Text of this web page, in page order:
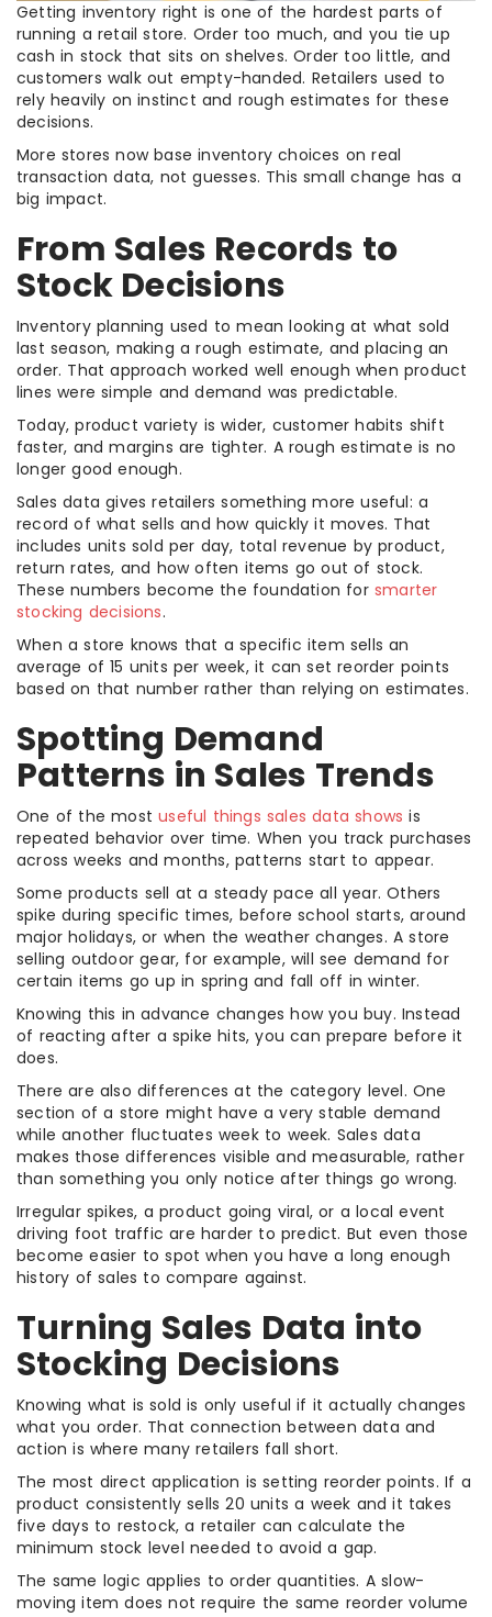
Getting inventory right is one of the hardest parts of
running a retail store. Order too much, and you tie up
cash in stock that sits on shelves. Order too little, and
customers walk out empty-handed. Retailers used to
rely heavily on instinct and rough estimates for these
decisions.
More stores now base inventory choices on real
transaction data, not guesses. This small change has a
big impact.
From Sales Records to
Stock Decisions
Inventory planning used to mean looking at what sold
last season, making a rough estimate, and placing an
order. That approach worked well enough when product
lines were simple and demand was predictable.
Today, product variety is wider, customer habits shift
faster, and margins are tighter. A rough estimate is no
longer good enough.
Sales data gives retailers something more useful: a
record of what sells and how quickly it moves. That
includes units sold per day, total revenue by product,
return rates, and how often items go out of stock.
These numbers become the foundation forsmarter
stocking decisions.
When a store knows that a specific item sells an
average of 15 units per week, it can set reorder points
based on that number rather than relying on estimates.
Spotting Demand
Patterns in Sales Trends
One of the mostuseful things sales data shows is
repeated behavior over time. When you track purchases
across weeks and months, patterns start to appear.
Some products sell at a steady pace all year. Others
spike during specific times, before school starts, around
major holidays, or when the weather changes. A store
selling outdoor gear, for example, will see demand for
certain items go up in spring and fall off in winter.
Knowing this in advance changes how you buy. Instead
of reacting after a spike hits, you can prepare before it
does.
There are also differences at the category level. One
section of a store might have a very stable demand
while another fluctuates week to week. Sales data
makes those differences visible and measurable, rather
than something you only notice after things go wrong.
Irregular spikes, a product going viral, or a local event
driving foot traffic are harder to predict. But even those
become easier to spot when you have a long enough
history of sales to compare against.
Turning Sales Data into
Stocking Decisions
Knowing what is sold is only useful if it actually changes
what you order. That connection between data and
action is where many retailers fall short.
The most direct application is setting reorder points. If a
product consistently sells 20 units a week and it takes
five days to restock, a retailer can calculate the
minimum stock level needed to avoid a gap.
The same logic applies to order quantities. A slow-
moving item does not require the same reorder volume